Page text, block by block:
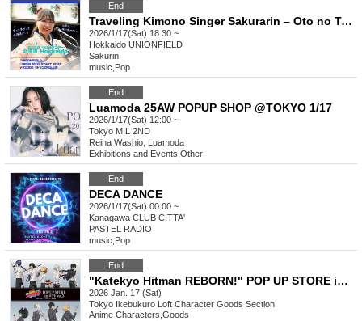
End
Traveling Kimono Singer Sakurarin – Oto no Tabiji Tour Hokkaido Edition! – Oto no Tabiji Tour 2026
2026/1/17(Sat) 18:30 ~
Hokkaido UNIONFIELD
Sakurin
music Pop
End
Luamoda 25AW POPUP SHOP @TOKYO 1/17
2026/1/17(Sat) 12:00 ~
Tokyo MIL 2ND
Reina Washio, Luamoda
Exhibitions and Events Other
End
DECA DANCE
2026/1/17(Sat) 00:00 ~
Kanagawa CLUB CITTA'
PASTEL RADIO
music Pop
End
"Katekyo Hitman REBORN!" POP UP STORE in Loft vol.3
2026 Jan. 17 (Sat)
Tokyo Ikebukuro Loft Character Goods Section
Anime Characters Goods